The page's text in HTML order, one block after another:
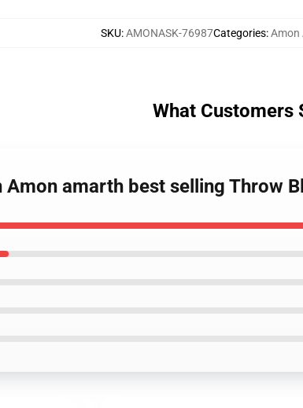
SKU:AMONASK-76987Categories:Amon
What Customers
amarth best selling Throw